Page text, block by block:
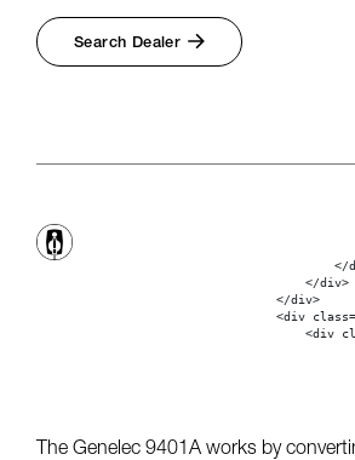
Search Dealer
</
                                </div>
                            </div>
<div
The Genelec 9401A works by